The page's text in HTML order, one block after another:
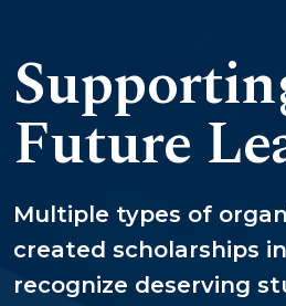
Future
Multiple types of
created scholarships
recognize deserving